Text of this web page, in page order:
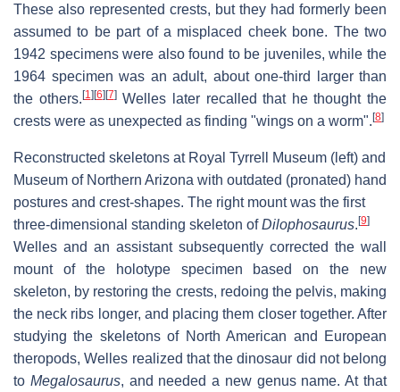
These also represented crests, but they had formerly been
assumed to be part of a misplaced cheek bone. The two
1942 specimens were also found to be juveniles, while the
1964 specimen was an adult, about one-third larger than
the others. [1] [6] [7]Welles later recalled that he thought the
crests were as unexpected as finding "wings on a worm". [8]
Reconstructed skeletons at Royal Tyrrell Museum (left) and
Museum of Northern Arizona with outdated (pronated) hand
postures and crest-shapes. The right mount was the first
three-dimensional standing skeleton ofDilophosaurus. [9]
Welles and an assistant subsequently corrected the wall
mount of the holotype specimen based on the new
skeleton, by restoring the crests, redoing the pelvis, making
the neck ribs longer, and placing them closer together. After
studying the skeletons of North American and European
theropods, Welles realized that the dinosaur did not belong
to Megalosaurus, and needed a new genus name. At that